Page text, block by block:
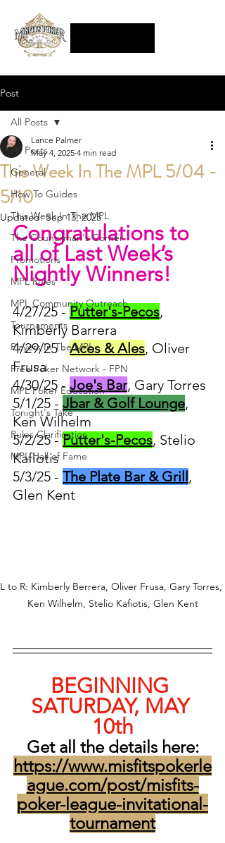
Post
All Posts
General
How To Guides
This Week In The MPL
The Councilman's Corner
Promotions
MPL Rules
MPL Community Outreach
Tournaments
Players In The MPL
Free Poker Network - FPN
MPL Poker Education
Tonight's Take
Rules Clarification
MPL Hall of Fame
All Posts
This Week In The MPL 5/04 -
5/10
Lance Palmer
May 4, 2025 4 min read
Updated:Sep 13, 2025
Congratulations to
all of Last Week’s
Nightly Winners!
4/27/25 - Putter's-Pecos,
Kimberly Barrera
4/29/25 - Aces & Ales, Oliver
Frusa
4/30/25 - Joe's Bar, Gary Torres
5/1/25 - Jbar & Golf Lounge,
Ken Wilhelm
5/2/25 - Putter's-Pecos, Stelio
Kafiotis
5/3/25 - The Plate Bar & Grill,
Glen Kent
L to R: Kimberly Berrera, Oliver Frusa, Gary Torres,
Ken Wilhelm, Stelio Kafiotis, Glen Kent
BEGINNING
SATURDAY, MAY
10th
Get all the details here:
https://www.misfitspokerle
ague.com/post/misfits-
poker-league-invitational-
tournament